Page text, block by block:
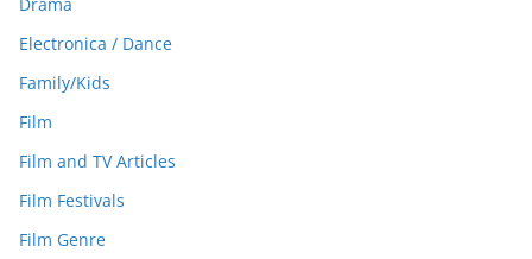
Electronica / Dance
Family/Kids
Film
Film and TV Articles
Film Festivals
Film Genre